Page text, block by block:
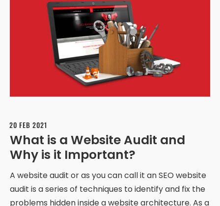
20 FEB 2021
What is a Website Audit and
Why is it Important?
A website audit or as you can call it an SEO website
audit is a series of techniques to identify and fix the
problems hidden inside a website architecture. As a